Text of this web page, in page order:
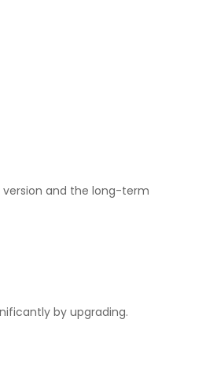
and the long-term
by upgrading.